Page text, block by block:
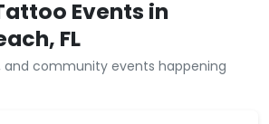
Events in
FL
and community events happening